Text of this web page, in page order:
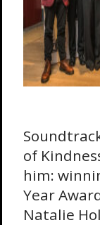
of
him:
Year
Natalie